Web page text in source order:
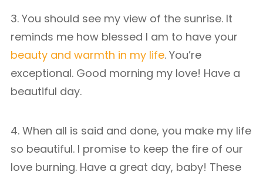
3. You should see my view of the sunrise. It
reminds me how blessed I am to have your
beauty and warmth in my life. You’re
exceptional. Good morning my love! Have a
beautiful day.
4. When all is said and done, you make my life
so beautiful. I promise to keep the fire of our
love burning. Have a great day, baby! These